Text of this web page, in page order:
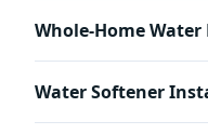
Whole-Home
Water Softener